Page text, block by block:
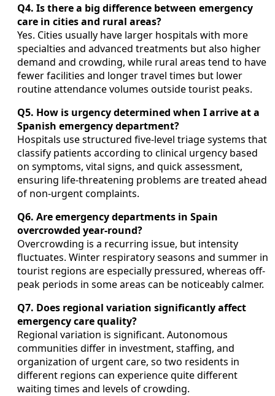
Q4. Is there a big difference between emergency
care in cities and rural areas?
Yes. Cities usually have larger hospitals with more
specialties and advanced treatments but also higher
demand and crowding, while rural areas tend to have
fewer facilities and longer travel times but lower
routine attendance volumes outside tourist peaks.
Q5. How is urgency determined when I arrive at a
Spanish emergency department?
Hospitals use structured five-level triage systems that
classify patients according to clinical urgency based
on symptoms, vital signs, and quick assessment,
ensuring life-threatening problems are treated ahead
of non-urgent complaints.
Q6. Are emergency departments in Spain
overcrowded year-round?
Overcrowding is a recurring issue, but intensity
fluctuates. Winter respiratory seasons and summer in
tourist regions are especially pressured, whereas off-
peak periods in some areas can be noticeably calmer.
Q7. Does regional variation significantly affect
emergency care quality?
Regional variation is significant. Autonomous
communities differ in investment, staffing, and
organization of urgent care, so two residents in
different regions can experience quite different
waiting times and levels of crowding.